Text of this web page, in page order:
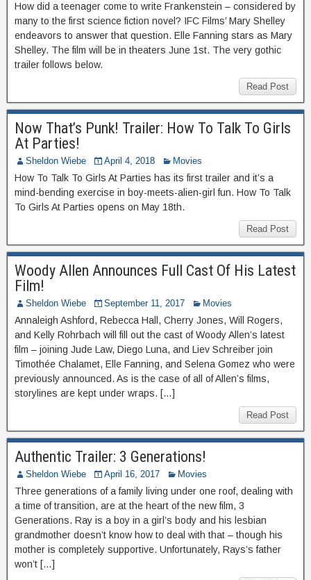
How did a teenager come to write Frankenstein – considered by
many to the first science fiction novel? IFC Films’ Mary Shelley
endeavors to answer that question. Elle Fanning stars as Mary
Shelley. The film will be in theaters June 1st. The very gothic
trailer follows below.
Read Post
Now That’s Punk! Trailer: How To Talk To Girls
At Parties!
Sheldon Wiebe April 4, 2018 Movies
How To Talk To Girls At Parties has its first trailer and it’s a
mind-bending exercise in boy-meets-alien-girl fun. How To Talk
To Girls At Parties opens on May 18th.
Read Post
Woody Allen Announces Full Cast Of His Latest
Film!
Sheldon Wiebe September 11, 2017 Movies
Annaleigh Ashford, Rebecca Hall, Cherry Jones, Will Rogers,
and Kelly Rohrbach will fill out the cast of Woody Allen’s latest
film – joining Jude Law, Diego Luna, and Liev Schreiber join
Timothée Chalamet, Elle Fanning, and Selena Gomez who were
previously announced. As is the case of all of Allen’s films,
storylines are kept under wraps. […]
Read Post
Authentic Trailer: 3 Generations!
Sheldon Wiebe April 16, 2017 Movies
Three generations of a family living under one roof, dealing with
a time of transition, are at the heart of the new film, 3
Generations. Ray is a boy in a girl’s body and his lesbian
grandmother doesn’t know how to deal with that – though his
mother is completely supportive. Unfortunately, Rays’s father
won’t […]